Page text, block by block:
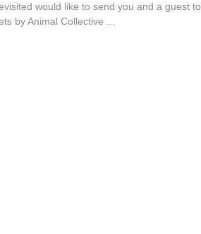
would like to send you and a guest to
by Animal Collective ...